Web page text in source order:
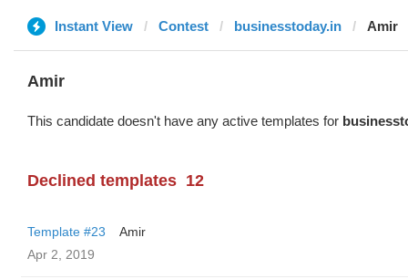
Instant View Contest businesstoday.in Amir
Amir
This candidate doesn't have any active templates for
Declined templates 12
Template #23
Amir
Apr 2, 2019